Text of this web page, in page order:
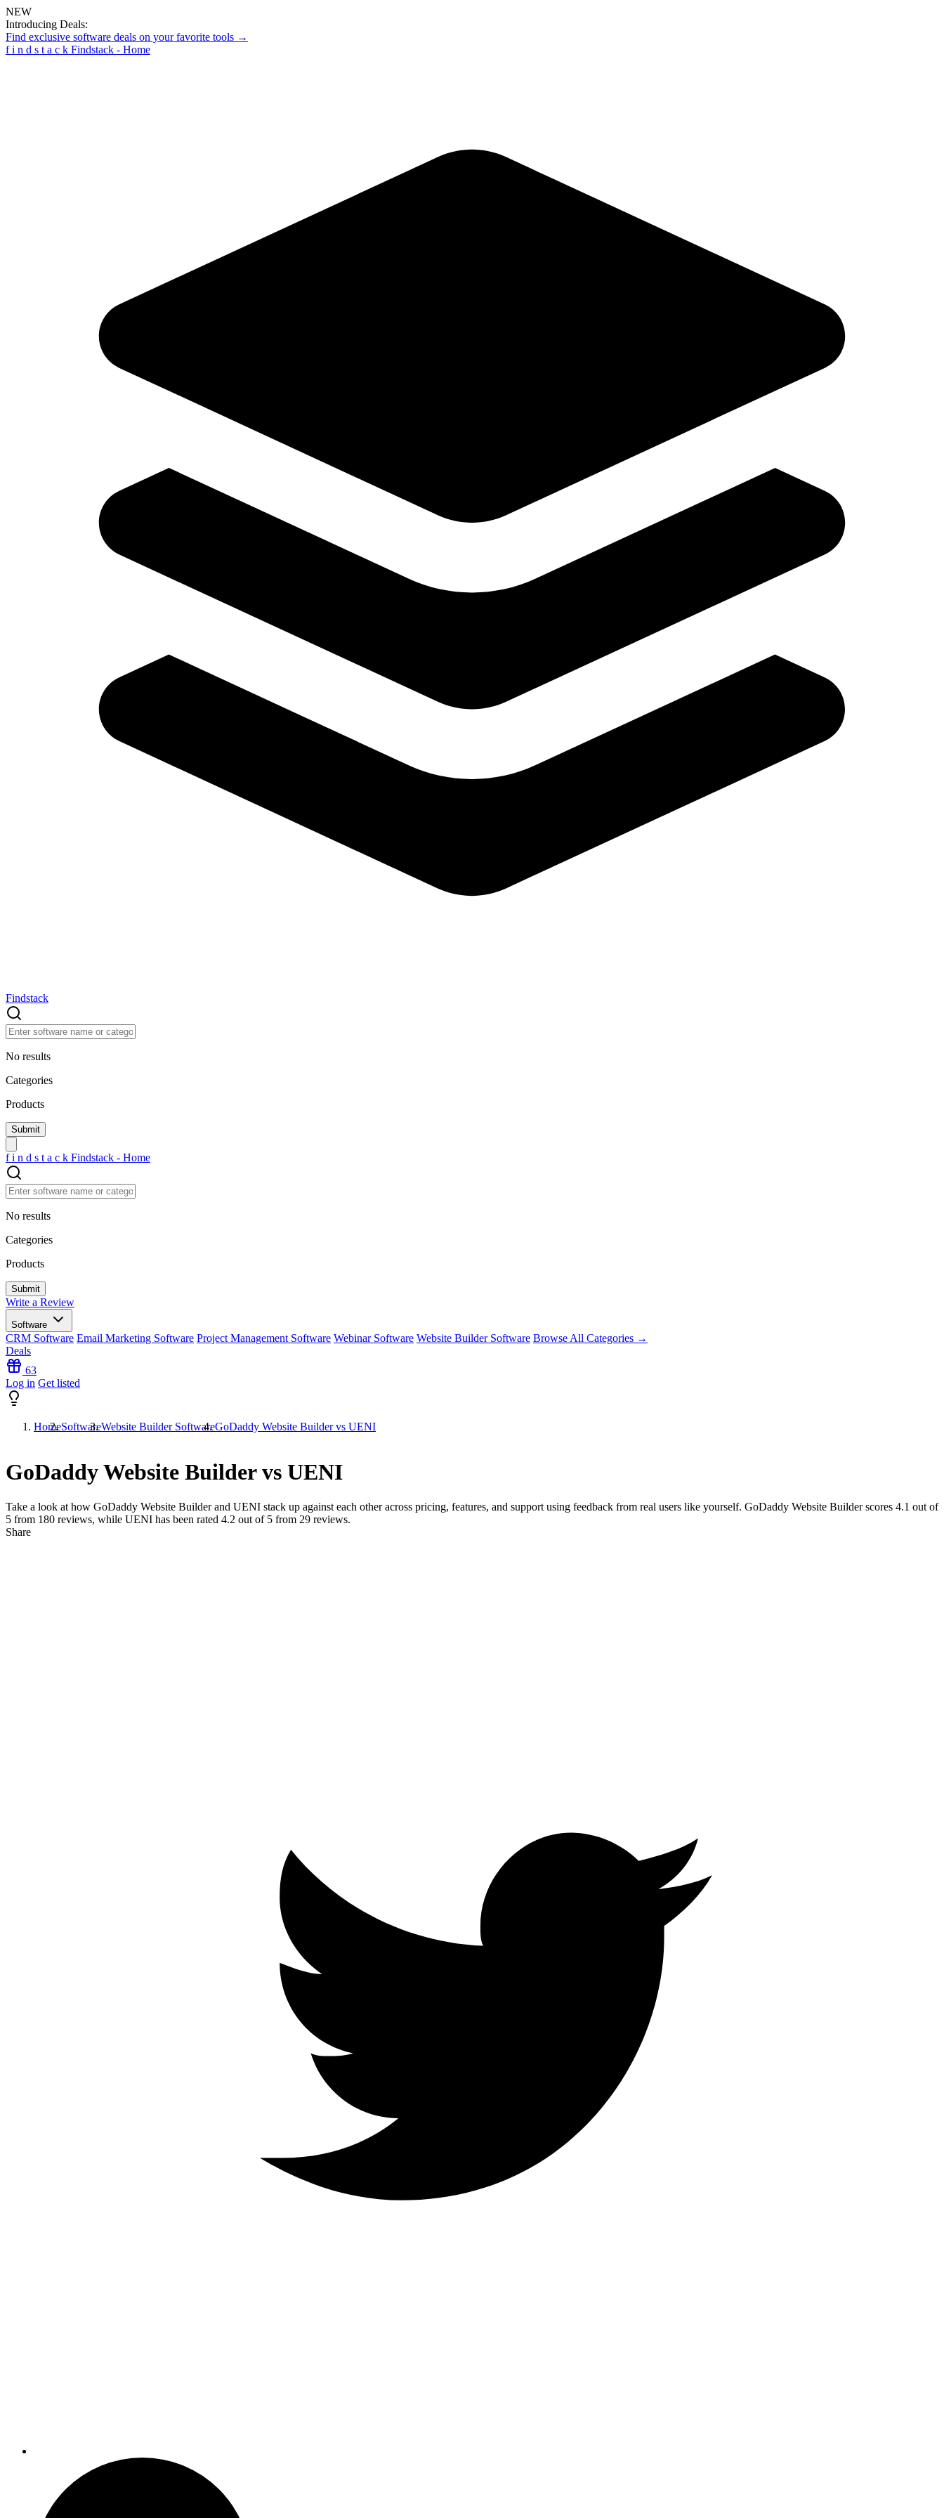
NEW
Introducing Deals:
Find exclusive software deals on your favorite tools →
f i n d s t a c k Findstack - Home
Findstack
No results
Categories
Products
f i n d s t a c k Findstack - Home
No results
Categories
Products
Write a Review
Software
CRM Software Email Marketing Software Project Management Software Webinar Software Website Builder Software Browse All Categories →
Deals
63
Log in Get listed
HomeSoftwareWebsite Builder SoftwareGoDaddy Website Builder vs UENI
GoDaddy Website Builder vs UENI
Take a look at how GoDaddy Website Builderand UENI stack up against each other across pricing, features, and support using feedback from real users like yourself. GoDaddy Website Builder scores 4.1 out of
5 from 180 reviews, while UENI has been rated 4.2 out of 5 from 29 reviews.
Share